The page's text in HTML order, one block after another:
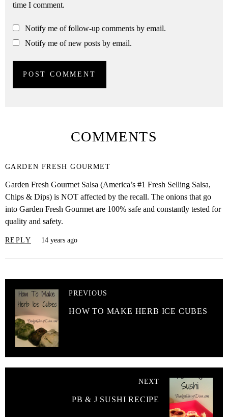
time I comment.
Notify me of follow-up comments by email.
Notify me of new posts by email.
COMMENTS
GARDEN FRESH GOURMET
Garden Fresh Gourmet Salsa (America’s #1 Fresh Selling Salsa,
Chips & Dips) is NOT affected by the recall. The onions that go
into Garden Fresh Gourmet are 100% safe and constantly tested for
quality and safety.
REPLY 14 years ago
PREVIOUS
HOW TO MAKE HERB ICE CUBES
NEXT
PB & J SUSHI RECIPE